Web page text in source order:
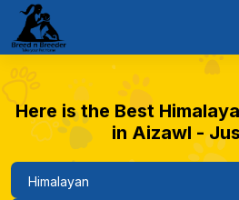
Here is the Best
in Aizawl -